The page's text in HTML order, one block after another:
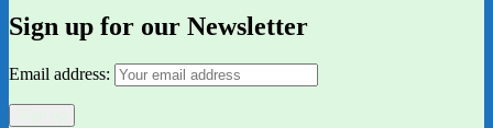
Sign up for our Newsletter
Email address: